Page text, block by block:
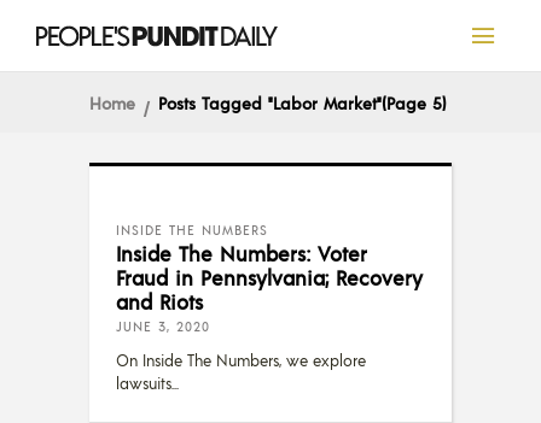
Home Posts Tagged "Labor Market"(Page 5)
INSIDE THE NUMBERS
Inside The Numbers: Voter
Fraud in Pennsylvania; Recovery
and Riots
JUNE 3, 2020
On Inside The Numbers, we explore
lawsuits